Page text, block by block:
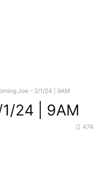
Joe – 2/1/24 | 9AM
24 | 9AM
474